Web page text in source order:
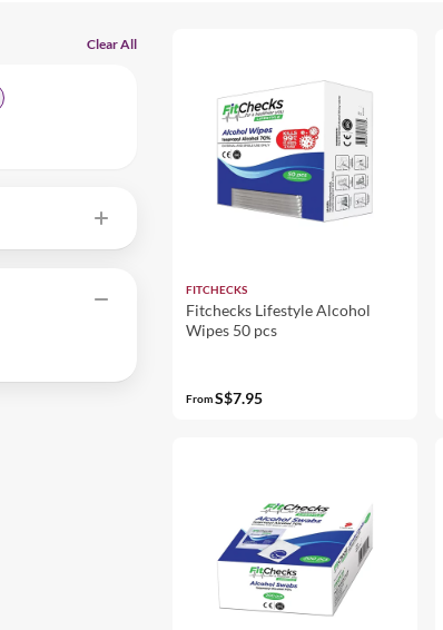
Clear All
FITCHECKS
Fitchecks Lifestyle Alcohol
Wipes 50 pcs
FromS$7.95